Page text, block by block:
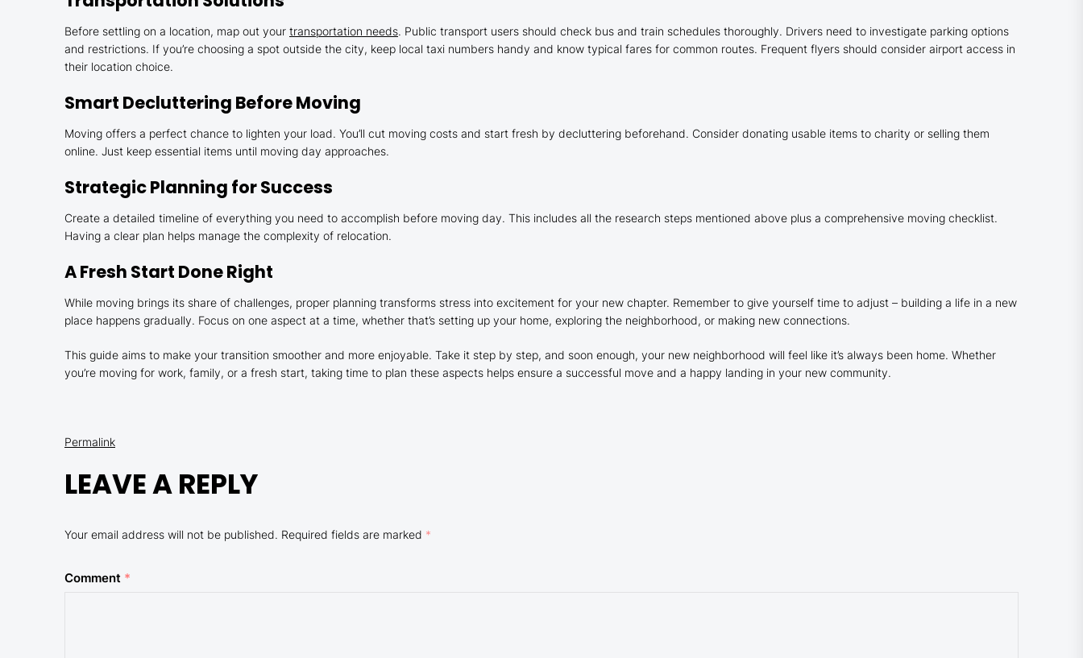
Before settling on a location, map out your transportation needs. Public transport users should check bus and train schedules thoroughly. Drivers need to investigate parking options
and restrictions. If you’re choosing a spot outside the city, keep local taxi numbers handy and know typical fares for common routes. Frequent flyers should consider airport access in
their location choice.
Smart Decluttering Before Moving
Moving offers a perfect chance to lighten your load. You’ll cut moving costs and start fresh by decluttering beforehand. Consider donating usable items to charity or selling them
online. Just keep essential items until moving day approaches.
Strategic Planning for Success
Create a detailed timeline of everything you need to accomplish before moving day. This includes all the research steps mentioned above plus a comprehensive moving checklist.
Having a clear plan helps manage the complexity of relocation.
A Fresh Start Done Right
While moving brings its share of challenges, proper planning transforms stress into excitement for your new chapter. Remember to give yourself time to adjust – building a life in a new
place happens gradually. Focus on one aspect at a time, whether that’s setting up your home, exploring the neighborhood, or making new connections.
This guide aims to make your transition smoother and more enjoyable. Take it step by step, and soon enough, your new neighborhood will feel like it’s always been home. Whether
you’re moving for work, family, or a fresh start, taking time to plan these aspects helps ensure a successful move and a happy landing in your new community.
Permalink
LEAVE A REPLY
Your email address will not be published. Required fields are marked *
Comment *